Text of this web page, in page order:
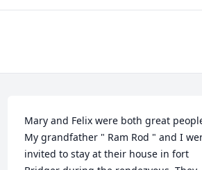
Mary and Felix were both great
My grandfather " Ram Rod " and I
invited to stay at their house in fort